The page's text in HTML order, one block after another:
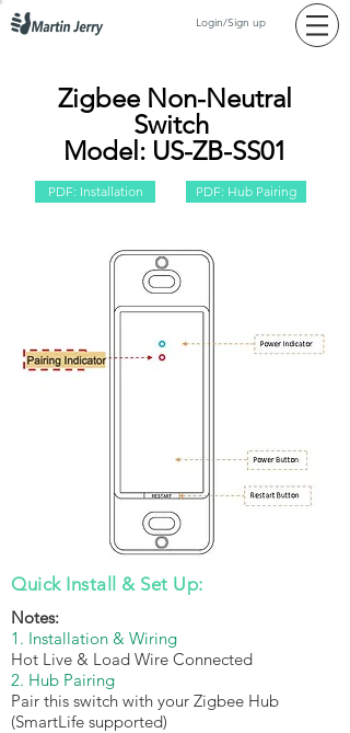
Login/Sign up
Zigbee Non-Neutral
Switch
Model: US-ZB-SS01
PDF: Installation PDF: Hub Pairing
Quick Install & Set Up:
Notes:
1. Installation & Wiring
Hot Live & Load Wire Connected
2. Hub Pairing
​Pair this switch with your Zigbee Hub
(SmartLife supported)